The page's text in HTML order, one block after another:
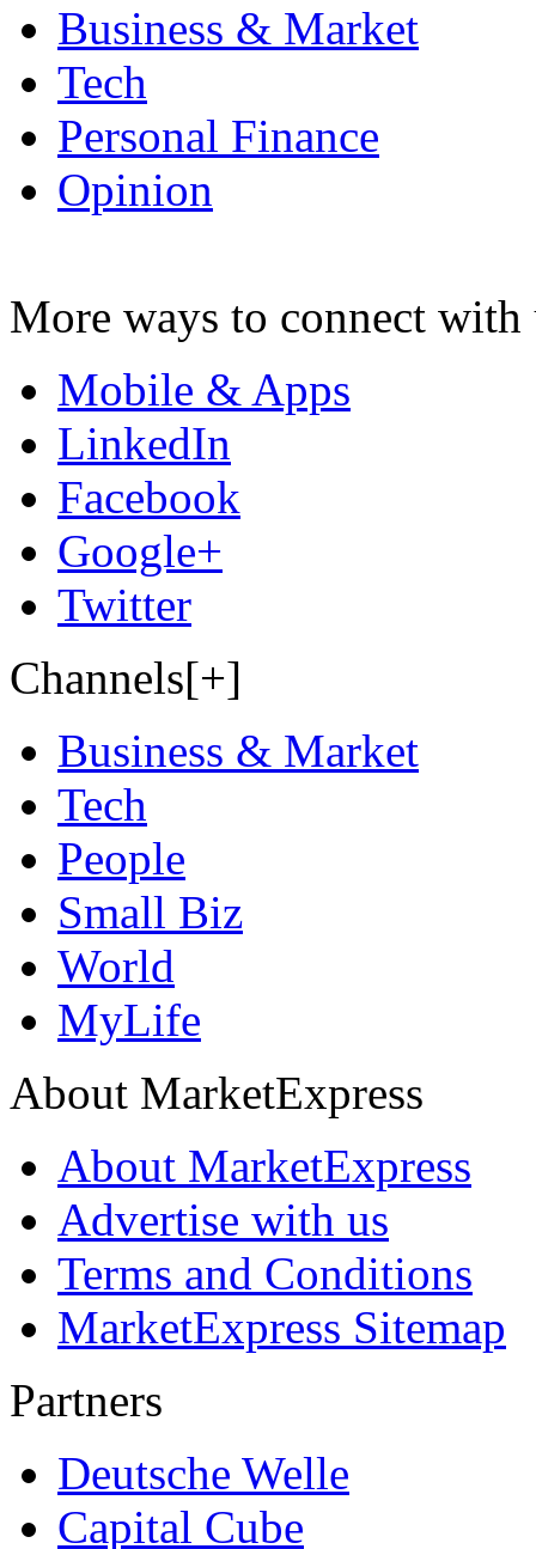
Business & Market
Tech
Personal Finance
Opinion
More ways to connect with
Mobile & Apps
LinkedIn
Facebook
Google+
Twitter
Channels[+]
Business & Market
Tech
People
Small Biz
World
MyLife
About MarketExpress
About MarketExpress
Advertise with us
Terms and Conditions
MarketExpress Sitemap
Partners
Deutsche Welle
Capital Cube